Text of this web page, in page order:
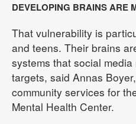
DEVELOPING BRAINS ARE
That vulnerability is
and teens. Their brains
systems that social
targets, said Annas
community services for
Mental Health Center.